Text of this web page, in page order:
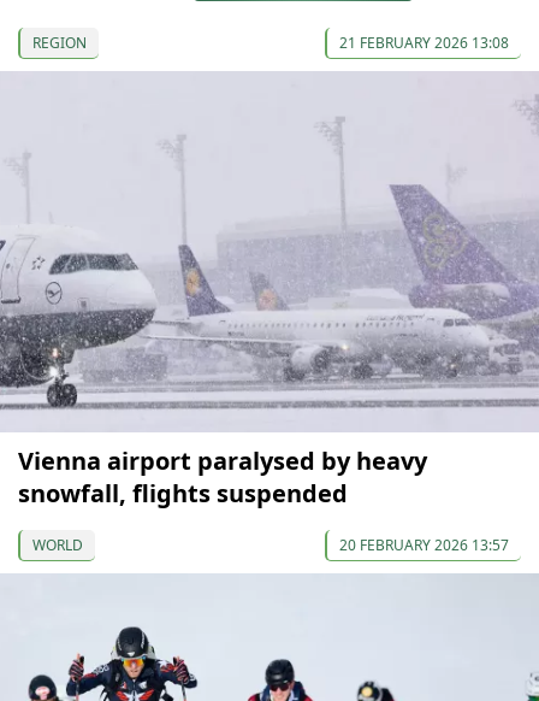
REGION 21 FEBRUARY 2026 13:08
Vienna airport paralysed by heavy
snowfall, flights suspended
WORLD 20 FEBRUARY 2026 13:57